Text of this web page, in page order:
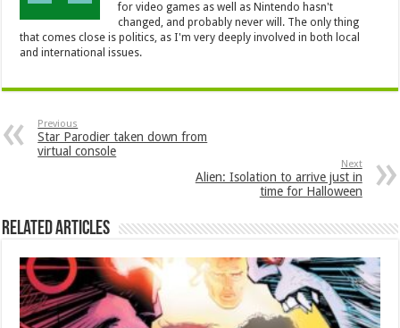
for video games as well as Nintendo hasn't
changed, and probably never will. The only thing
that comes close is politics, as I'm very deeply involved in both local
and international issues.
Previous
Star Parodier taken down from
virtual console
Next
Alien: Isolation to arrive just in
time for Halloween
Related Articles